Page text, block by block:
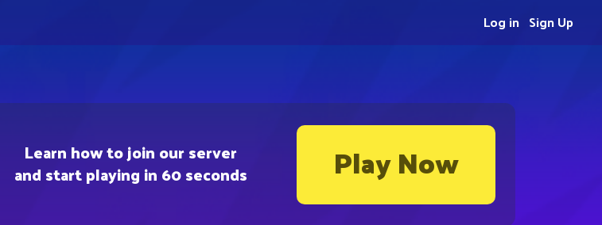
Learn how to join our server
and start playing in 60 seconds Play Now
Sign Up
Log in